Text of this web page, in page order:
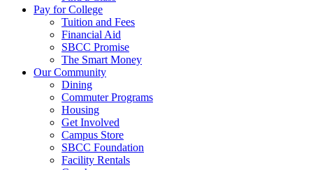
Pay for College
Tuition and Fees
Financial Aid
SBCC Promise
The Smart Money
Our Community
Dining
Commuter Programs
Housing
Get Involved
Campus Store
SBCC Foundation
Facility Rentals